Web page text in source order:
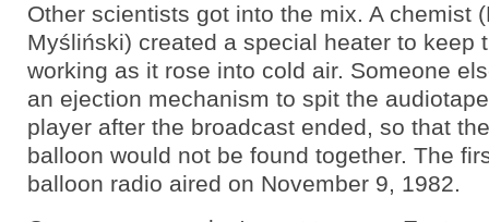
Other scientists got into the mix. A chemist
Myśliński) created a special heater to keep
working as it rose into cold air. Someone
an ejection mechanism to spit the
player after the broadcast ended, so that
balloon would not be found together. The
balloon radio aired on November 9, 1982.